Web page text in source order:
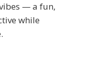
— a fun,
while